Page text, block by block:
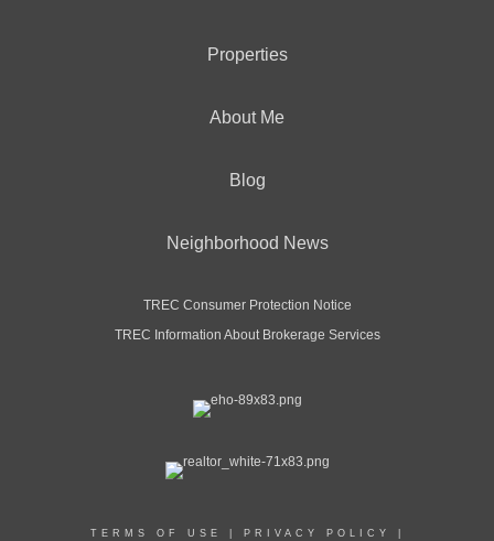
Properties
About Me
Blog
Neighborhood News
TREC Consumer Protection Notice
TREC Information About Brokerage Services
TERMS OF USE PRIVACY POLICY